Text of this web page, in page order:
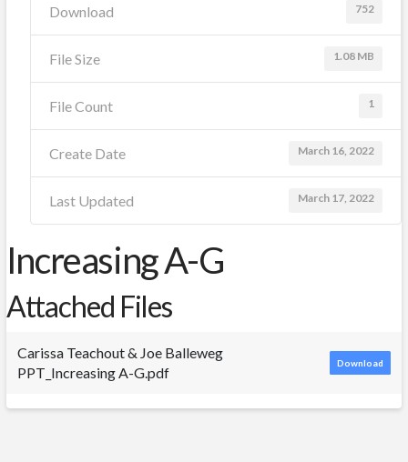
Download 752
File Size 1.08 MB
File Count 1
Create Date March 16, 2022
Last Updated March 17, 2022
Increasing A-G
Attached Files
Carissa Teachout & Joe Balleweg
PPT_Increasing A-G.pdf
Download